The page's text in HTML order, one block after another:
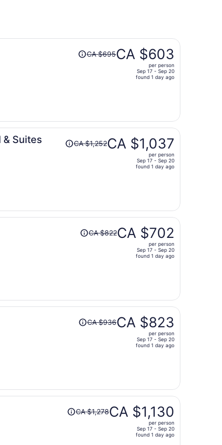
Price
was
person
CA $695CA $603
per person
Sep 17 - Sep 20
found 1 day ago
Suites
Price
was
person
CA $1,252CA $1,037
per person
Sep 17 - Sep 20
found 1 day ago
Price
was
person
CA $822CA $702
per person
Sep 17 - Sep 20
found 1 day ago
Price
was
person
CA $936CA $823
per person
Sep 17 - Sep 20
found 1 day ago
Price
wasCA $1,278CA $1,130
per person
Sep 17 - Sep 20
found 1 day ago